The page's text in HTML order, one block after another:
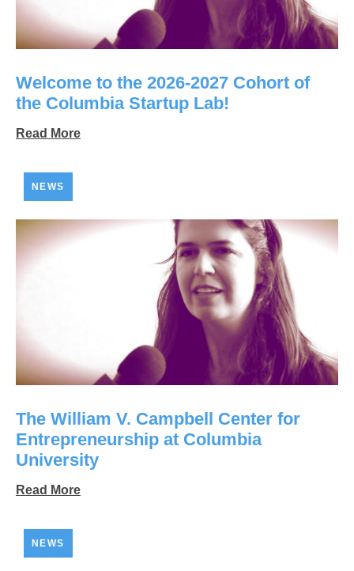
Welcome to the 2026-2027 Cohort of
the Columbia Startup Lab!
Read More
NEWS
The William V. Campbell Center for
Entrepreneurship at Columbia
University
Read More
NEWS